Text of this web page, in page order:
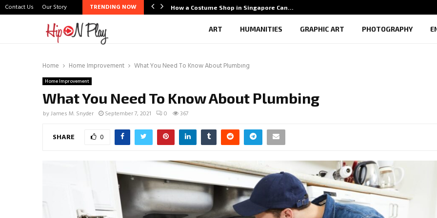
Contact Us Our Story TRENDING NOW
Scene Through Budal How a Costume Shop in Singapore Can…
ART HUMANITIES GRAPHIC ART PHOTOGRAPHY
Home Home Improvement What You Need To Know About Plumbing
Home Improvement
What You Need To Know About Plumbing
byJames M. Snyder September 7, 2021 0 367
SHARE 0